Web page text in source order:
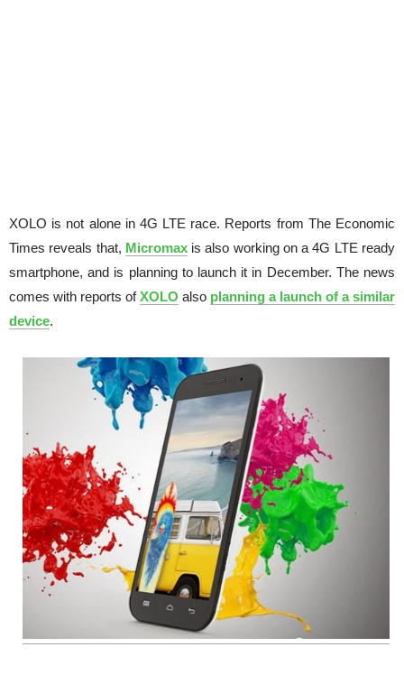
XOLO is not alone in 4G LTE race. Reports from The Economic
Times reveals that, Micromaxis also working on a 4G LTE ready
smartphone, and is planning to launch it in December. The news
comes with reports ofXOLO also planning a launch of a similar
device.